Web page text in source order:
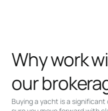
Buying a yacht is a significant
Why work
our